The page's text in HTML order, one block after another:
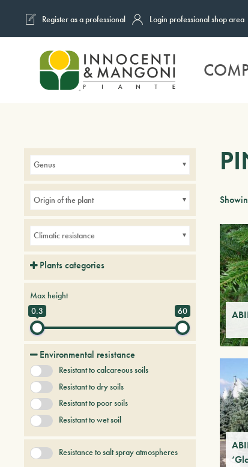
Skip to main content
Register as a professional Login professional shop area
Genus
Origin of the plant
Climatic resistance
Plants categories
Max height
0.3
60
Environmental resistance
Resistant to calcareous soils
Resistant to dry soils
Resistant to poor soils
Resistant to wet soil
Resistance to salt spray atmospheres